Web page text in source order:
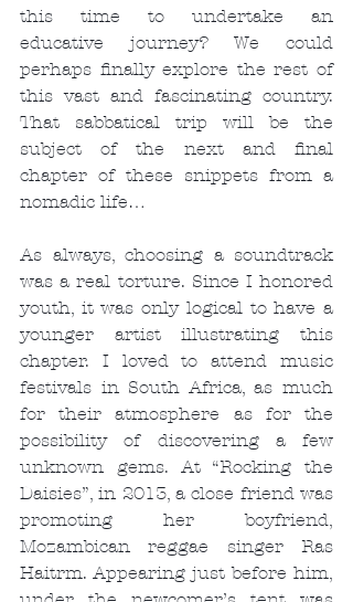
this time to undertake an
educative journey? We could
perhaps finally explore the rest of
this vast and fascinating country.
That sabbatical trip will be the
subject of the next and final
chapter of these snippets from a
nomadic life…
As always, choosing a soundtrack
was a real torture. Since I honored
youth, it was only logical to have a
younger artist illustrating this
chapter. I loved to attend music
festivals in South Africa, as much
for their atmosphere as for the
possibility of discovering a few
unknown gems. At “Rocking the
Daisies”, in 2013, a close friend was
promoting her boyfriend,
Mozambican reggae singer Ras
Haitrm. Appearing just before him,